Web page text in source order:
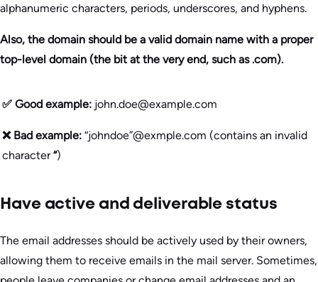
alphanumeric characters, periods, underscores, and hyphens.
Also, the domain should be a valid domain name with a proper
top-level domain (the bit at the very end, such as .com).
✅ Good example: john.doe@example.com
❌ Bad example: “johndoe”@exmple.com (contains an invalid
character“)
Have active and deliverable status
The email addresses should be actively used by their owners,
allowing them to receive emails in the mail server. Sometimes,